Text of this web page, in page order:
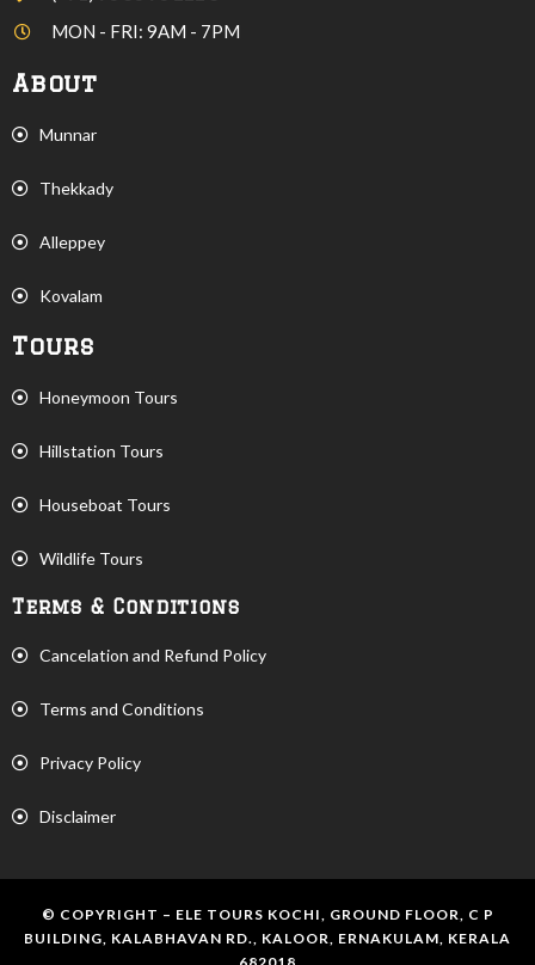
MON - FRI: 9AM - 7PM
About
Munnar
Thekkady
Alleppey
Kovalam
Tours
Honeymoon Tours
Hillstation Tours
Houseboat Tours
Wildlife Tours
Terms & Conditions
Cancelation and Refund Policy
Terms and Conditions
Privacy Policy
Disclaimer
© COPYRIGHT – ELE TOURS KOCHI, GROUND FLOOR, C P
BUILDING, KALABHAVAN RD., KALOOR, ERNAKULAM, KERALA